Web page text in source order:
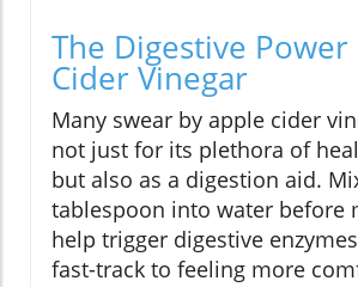
The Digestive
Cider Vinegar
Many swear by apple cider
not just for its plethora of
but also as a digestion aid.
tablespoon into water before
help trigger digestive
fast-track to feeling more